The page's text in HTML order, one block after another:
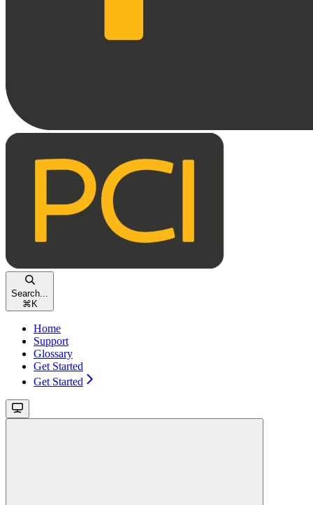
Search...
⌘ K
Home
Support
Glossary
Get Started
Get Started